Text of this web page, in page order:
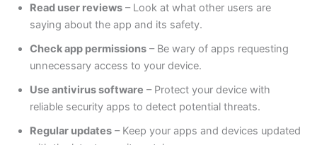
Read user reviews – Look at what other usersare
saying about the app and its safety.
Check app permissions – Be wary of apps requesting
unnecessary access to your device.
Use antivirus software – Protect your device with
reliable security apps to detect potential threats.
Regular updates – Keep your apps and devices updated